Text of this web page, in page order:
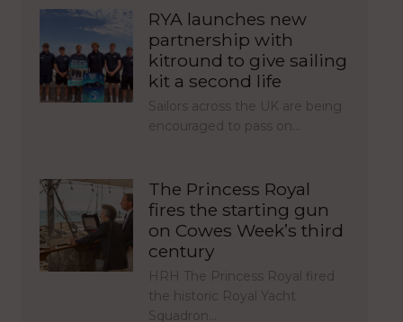
RYA launches new
partnership with
kitround to give sailing
kit a second life
Sailors across the UK are being
encouraged to pass on…
The Princess Royal
fires the starting gun
on Cowes Week’s third
century
HRH The Princess Royal fired
the historic Royal Yacht
Squadron…